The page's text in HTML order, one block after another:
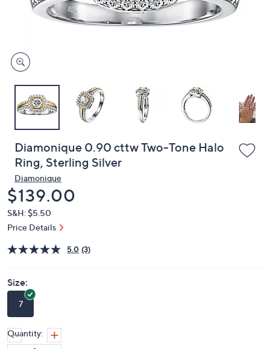
devices
to
Diamonique 0.90 cttw Two-Tone Halo
Ring, Sterling Silver
Diamonique
Deleted
$139.00
S&H: $5.50
Price Details
5.0 (3)
Size:
7
Quantity: